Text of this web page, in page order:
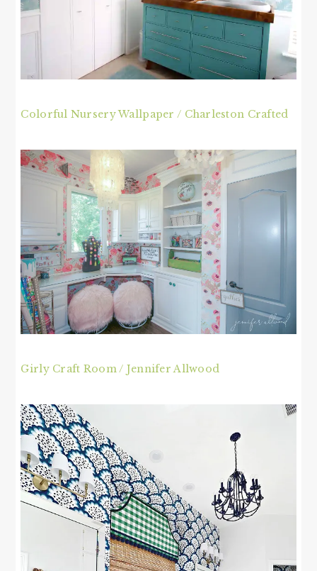
Colorful Nursery Wallpaper / Charleston Crafted
Girly Craft Room / Jennifer Allwood